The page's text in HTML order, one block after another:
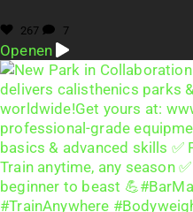
267 7
Openen